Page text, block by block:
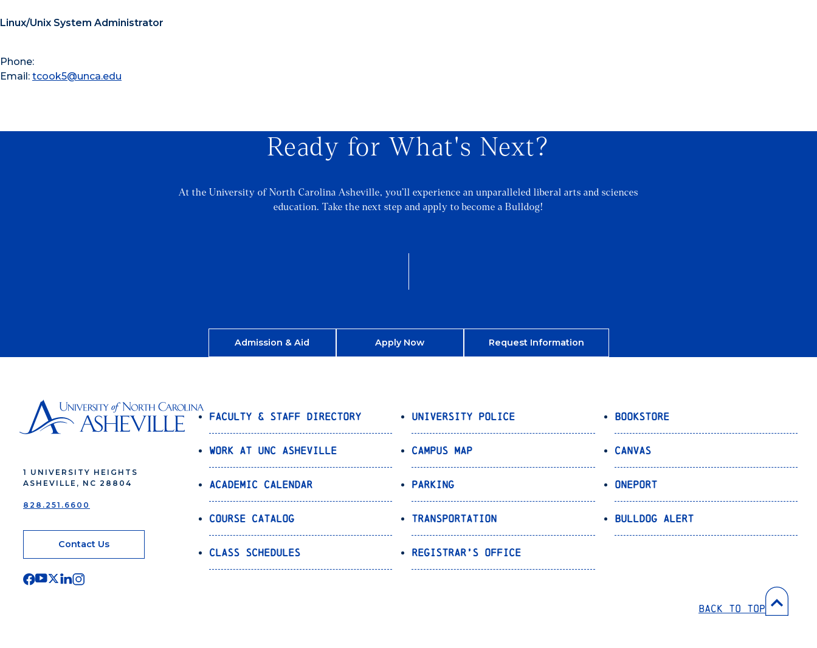
Linux/Unix System Administrator
Phone:
Email: tcook5@unca.edu
Ready for What's Next?
At the University of North Carolina Asheville, you’ll experience an unparalleled liberal arts and sciences
education. Take the next step and apply to become a Bulldog!
Admission & Aid Apply Now Request Information
1 UNIVERSITY HEIGHTS
ASHEVILLE, NC 28804
828.251.6600
Contact Us
Faculty & Staff Directory
Work at UNC Asheville
Academic Calendar
Course Catalog
Class Schedules
University Police
Campus Map
Parking
Transportation
Registrar’s Office
Bookstore
Canvas
OnePort
Bulldog Alert
Back to Top